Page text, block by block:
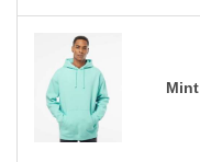
Mint